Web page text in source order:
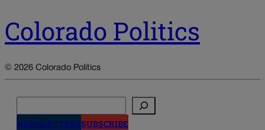
Colorado Politics
© 2026 Colorado Politics
NEWSLETTERSSUBSCRIBE